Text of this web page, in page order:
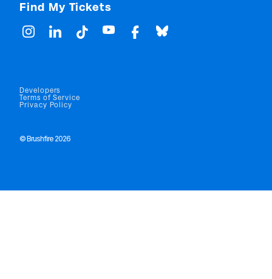
Find My Tickets
© Brushfire 2026
Developers
Terms of Service
Privacy Policy